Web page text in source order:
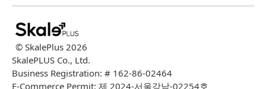
© SkalePlus 2026
SkalePLUS Co., Ltd.
Business Registration: # 162-86-02464
E-Commerce Permit: 제 2024-서울강남-02254호